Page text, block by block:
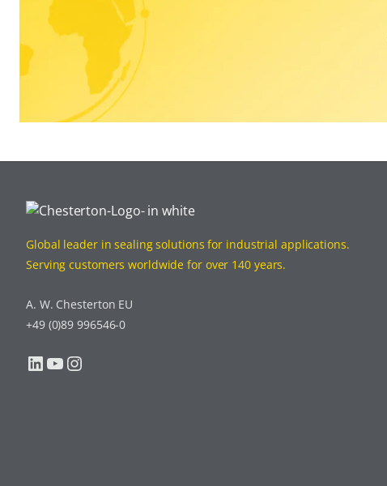
Global leader in sealing solutions for industrial applications.
Serving customers worldwide for over 140 years.
A. W. Chesterton EU
+49 (0)89 996546-0
LinkedIn YouTube Instagram